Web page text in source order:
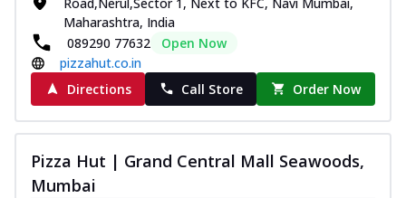
Maharashtra, India
089290 77632
Open Now
pizzahut.co.in
Directions
Call Store Order Now
Pizza Hut | Grand Central Mall Seawoods,
Mumbai